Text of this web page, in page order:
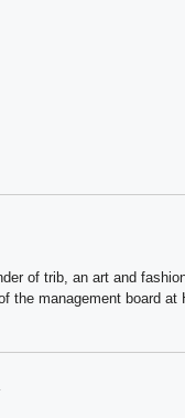
of trib, an art and
the management board at